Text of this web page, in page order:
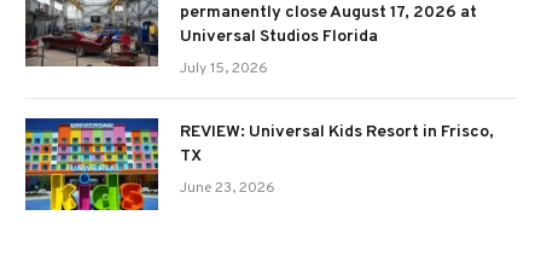
permanently close August 17, 2026 at
Universal Studios Florida
July 15, 2026
REVIEW: Universal Kids Resort in Frisco,
TX
June 23, 2026